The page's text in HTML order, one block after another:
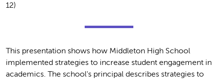
12)
This presentation shows how Middleton High School
implemented strategies to increase student engagement in
academics. The school's principal describes strategies to